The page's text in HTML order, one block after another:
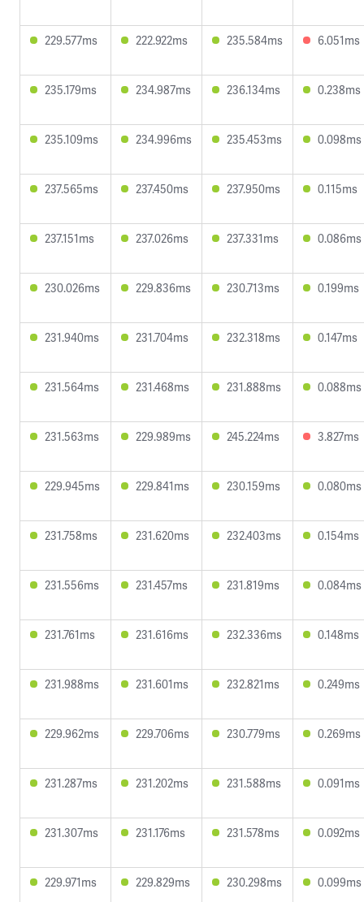
229.577ms 222.922ms 235.584ms 6.051ms
235.179ms 234.987ms 236.134ms 0.238ms
235.109ms 234.996ms 235.453ms 0.098ms
237.565ms 237.450ms 237.950ms 0.115ms
237.151ms 237.026ms 237.331ms 0.086ms
230.026ms 229.836ms 230.713ms 0.199ms
231.940ms 231.704ms 232.318ms 0.147ms
231.564ms 231.468ms 231.888ms 0.088ms
231.563ms 229.989ms 245.224ms 3.827ms
229.945ms 229.841ms 230.159ms 0.080ms
231.758ms 231.620ms 232.403ms 0.154ms
231.556ms 231.457ms 231.819ms 0.084ms
231.761ms 231.616ms 232.336ms 0.148ms
231.988ms 231.601ms 232.821ms 0.249ms
229.962ms 229.706ms 230.779ms 0.269ms
231.287ms 231.202ms 231.588ms 0.091ms
231.307ms 231.176ms 231.578ms 0.092ms
229.971ms 229.829ms 230.298ms 0.099ms